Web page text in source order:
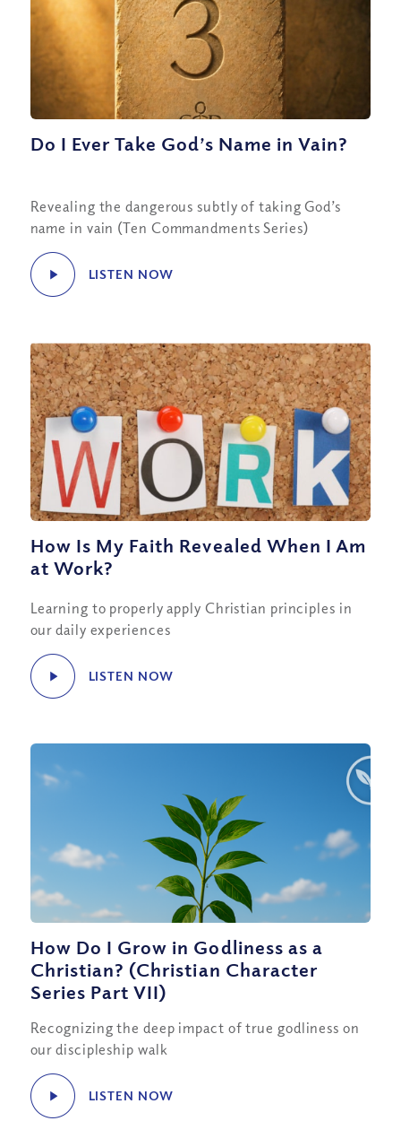
Do I Ever Take God’s Name in Vain?
Revealing the dangerous subtly of taking God’s
name in vain (Ten Commandments Series)
LISTEN NOW
How Is My Faith Revealed When I Am
at Work?
Learning to properly apply Christian principles in
our daily experiences
LISTEN NOW
How Do I Grow in Godliness as a
Christian? (Christian Character
Series Part VII)
Recognizing the deep impact of true godliness on
our discipleship walk
LISTEN NOW